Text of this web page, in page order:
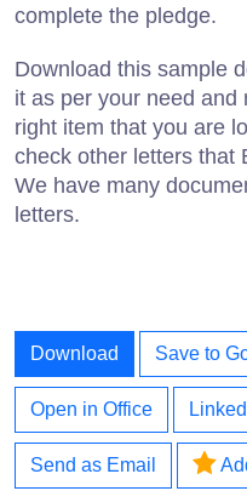
complete the pledge.
Download this sample
it as per your need and
right item that you are
check other letters that
We have many
letters.
Download Save to
Open in Office
Send as Email